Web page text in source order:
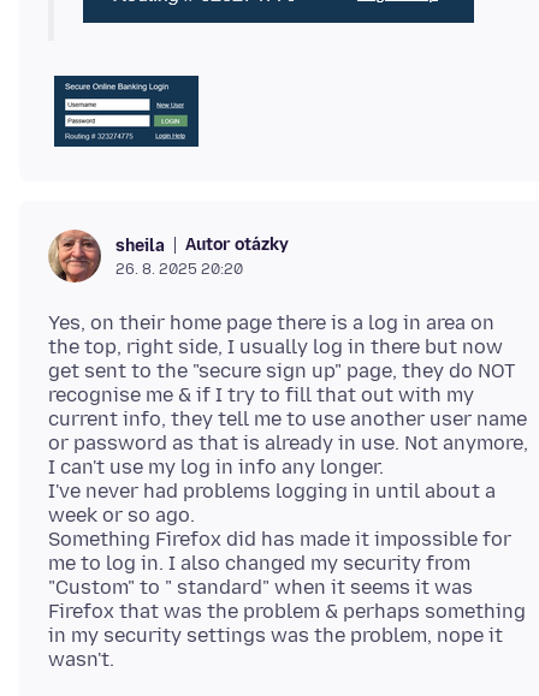
sheila Autor otázky
26. 8. 2025 20:20
Yes, on their home page there is a log in area on
the top, right side, I usually log in there but now
get sent to the "secure sign up" page, they do NOT
recognise me & if I try to fill that out with my
current info, they tell me to use another user name
or password as that is already in use. Not anymore,
I can't use my log in info any longer.
I've never had problems logging in until about a
week or so ago.
Something Firefox did has made it impossible for
me to log in. I also changed my security from
"Custom" to " standard" when it seems it was
Firefox that was the problem & perhaps something
in my security settings was the problem, nope it